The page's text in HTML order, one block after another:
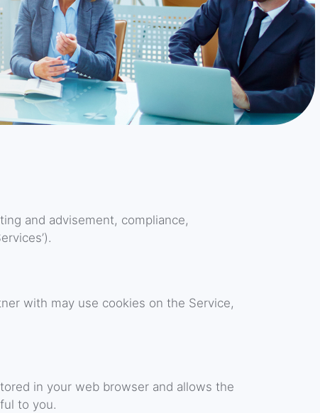
and advisement, compliance,
with may use cookies on the Service,
in your web browser and allows the
to you.